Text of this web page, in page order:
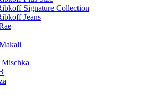
Signature Collection
Jeans